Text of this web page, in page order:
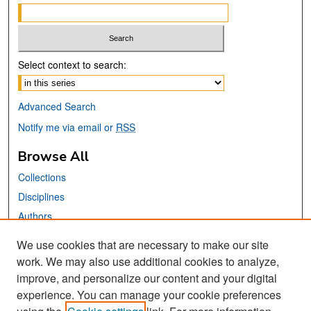
Select context to search:
Advanced Search
Notify me via email or RSS
Browse All
Collections
Disciplines
Authors
Links
San José State University
Dr. Martin Luther King, Jr. Library
We use cookies that are necessary to make our site
work. We may also use additional cookies to analyze,
improve, and personalize our content and your digital
experience. You can manage your cookie preferences